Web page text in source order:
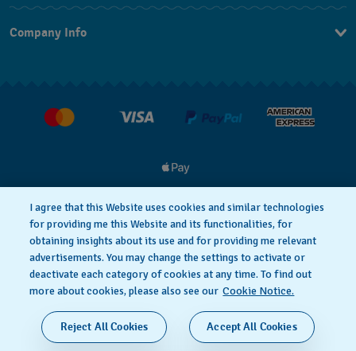
FAQ
Company Info
Privacy and Cookies Policy Cookie notice
Terms and Conditions
SWISS MADE
I agree that this Website uses cookies and similar technologies
for providing me this Website and its functionalities, for
obtaining insights about its use and for providing me relevant
advertisements. You may change the settings to activate or
deactivate each category of cookies at any time. To find out
more about cookies, please also see our Cookie Notice.
Reject All Cookies Accept All Cookies